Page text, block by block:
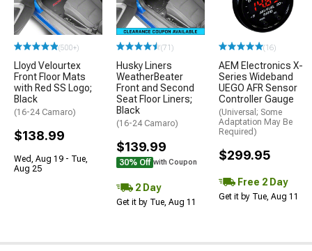
(500+)
Lloyd Velourtex
Front Floor Mats
with Red SS Logo;
Black
(16-24 Camaro)
$138.99
Wed, Aug 19 - Tue,
Aug 25
(71)
Husky Liners
WeatherBeater
Front and Second
Seat Floor Liners;
Black
(16-24 Camaro)
$139.99
30% Off with Coupon
2 Day
Get it by Tue, Aug 11
(16)
AEM Electronics X-
Series Wideband
UEGO AFR Sensor
Controller Gauge
(Universal; Some
Adaptation May Be
Required)
$299.95
Free 2 Day
Get it by Tue, Aug 11